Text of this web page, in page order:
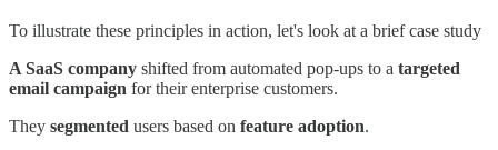
To illustrate these principles in action, let's look at a brief case study
A SaaS company shifted from automated pop-ups to a targeted
email campaign for their enterprise customers.
They segmented users based on feature adoption.